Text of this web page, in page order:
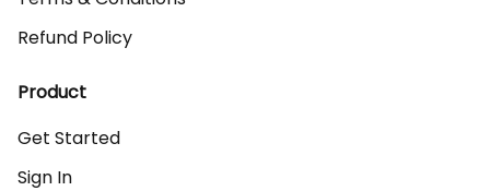
Refund Policy
Product
Get Started
Sign In